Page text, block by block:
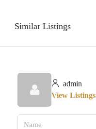
Similar Listings
admin
View Listings